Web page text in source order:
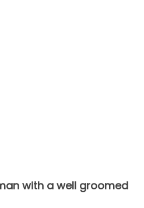
with a well groomed